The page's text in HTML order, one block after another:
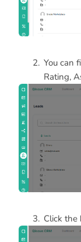
You can
Rating,
Click the